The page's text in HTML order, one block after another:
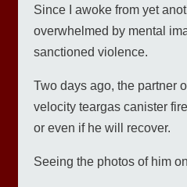
Since I awoke from yet
overwhelmed by mental
sanctioned violence.
Two days ago, the partner
velocity teargas canister
or even if he will recover.
Seeing the photos of him